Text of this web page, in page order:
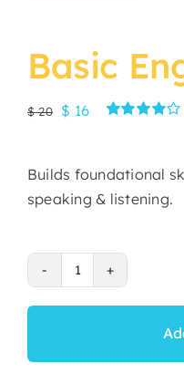
Basic
$20
Original
$ 20.
$ 16Current
$ 16.customer
Builds foundational
speaking & listening.
Basic
English